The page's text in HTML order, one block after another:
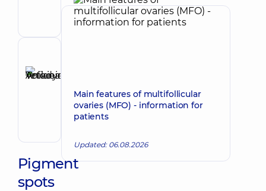
Dermatovenereologist;
Oncodermatology;
Volodymyrivna
Physician;
Make an appointment
Pigment
spots
Main features of multifollicular
ovaries (MFO) - information for
patients
Updated: 06.08.2026